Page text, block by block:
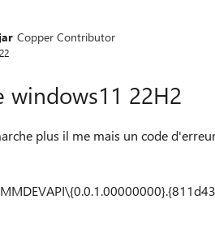
Copper Contributor
windows11 22H2
plus il me mais un code